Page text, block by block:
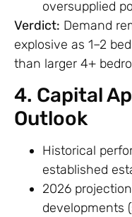
oversupplied
Verdict: Demand
explosive as 1–2
than larger 4+
4. Capital
Outlook
Historical
established
2026
developments